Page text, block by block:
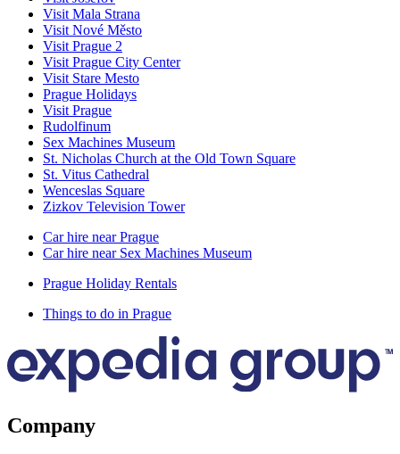
Visit Mala Strana
Visit Nové Město
Visit Prague 2
Visit Prague City Center
Visit Stare Mesto
Prague Holidays
Visit Prague
Rudolfinum
Sex Machines Museum
St. Nicholas Church at the Old Town Square
St. Vitus Cathedral
Wenceslas Square
Zizkov Television Tower
Car hire near Prague
Car hire near Sex Machines Museum
Prague Holiday Rentals
Things to do in Prague
Company